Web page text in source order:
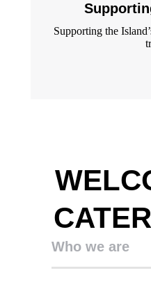
Supporting the
Who we are